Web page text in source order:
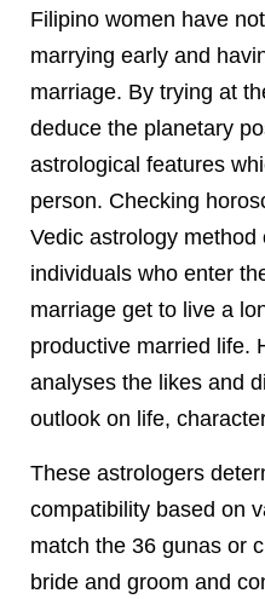
Filipino women have
marrying early and
marriage. By trying at
deduce the planetary
astrological features
person. Checking
Vedic astrology
individuals who enter
marriage get to live a
productive married life.
analyses the likes and
outlook on life,
These astrologers
compatibility based on
match the 36 gunas or
bride and groom and